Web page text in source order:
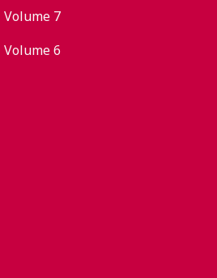
Volume 7
Volume 6